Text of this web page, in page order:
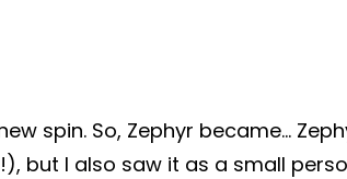
spin. So, Zephyr became...
but I also saw it as a small